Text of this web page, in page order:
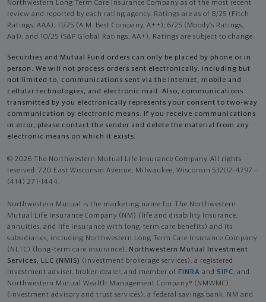
Northwestern Long Term Care Insurance Company as of the most recent
review and reported by each rating agency. Ratings are as of 8/25 (Fitch
Ratings, AAA), 11/25 (A.M. Best Company, A++); 6/25 (Moody’s Ratings,
Aa1), and 10/25 (S&P Global Ratings, AA+). Ratings are subject to change.
Securities and Mutual Fund orders can only be placed by phone or in
person. We will not process orders sent electronically, including but
not limited to, communications sent via the Internet, mobile and
cellular technologies, and electronic mail. Also, communications
transmitted by you electronically represents your consent to two-way
communication by electronic means. If you receive communications
in error, please contact the sender and delete the material from any
electronic means on which it exists.
© 2026 The Northwestern Mutual Life Insurance Company. All rights
reserved. 720 East Wisconsin Avenue, Milwaukee, Wisconsin 53202-4797 -
(414) 271-1444.
Northwestern Mutual is the marketing name for The Northwestern
Mutual Life Insurance Company (NM) (life and disability Insurance,
annuities, and life insurance with long-term care benefits) and its
subsidiaries, including Northwestern Long Term Care Insurance Company
(NLTC) (long-term care insurance), Northwestern Mutual Investment
Services, LLC (NMIS) (investment brokerage services), a registered
investment adviser, broker-dealer, and member of FINRA and SIPC, and
Northwestern Mutual Wealth Management Company® (NMWMC)
(investment advisory and trust services), a federal savings bank. NM and